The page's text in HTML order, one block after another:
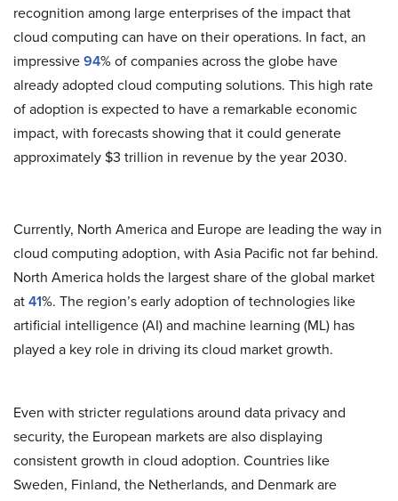
recognition among large enterprises of the impact that
cloud computing can have on their operations. In fact, an
impressive94% of companies across the globe have
already adopted cloud computing solutions. This high rate
of adoption is expected to have a remarkable economic
impact, with forecasts showing that it could generate
approximately $3 trillion in revenue by the year 2030.
Currently, North America and Europe are leading the way in
cloud computing adoption, with Asia Pacific not far behind.
North America holds the largest share of the global market
at41%. The region’s early adoption of technologies like
artificial intelligence (AI) and machine learning (ML) has
played a key role in driving its cloud market growth.
Even with stricter regulations around data privacy and
security, the European markets are also displaying
consistent growth in cloud adoption. Countries like
Sweden, Finland, the Netherlands, and Denmark are